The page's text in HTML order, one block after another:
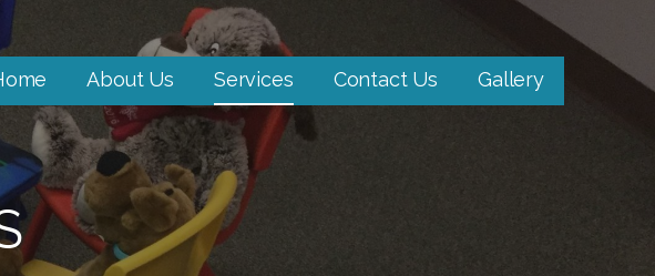
About Us Services Contact Us Gallery